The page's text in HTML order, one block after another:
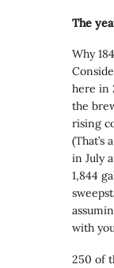
The
Why
here in
the
rising
(That’s
in July
1,844
with
250 of